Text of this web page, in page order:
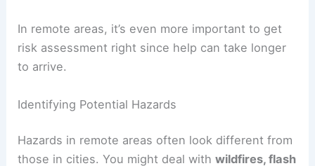
In remote areas, it’s even more important to get
risk assessment right since help can take longer
to arrive.
Identifying Potential Hazards
Hazards in remote areas often look different from
those in cities. You might deal withwildfires, flash